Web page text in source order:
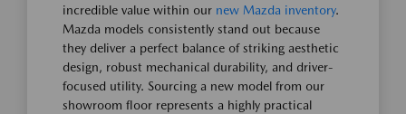
incredible value within our new Mazda inventory.
Mazda models consistently stand out because
they deliver a perfect balance of striking aesthetic
design, robust mechanical durability, and driver-
focused utility. Sourcing a new model from our
showroom floor represents a highly practical